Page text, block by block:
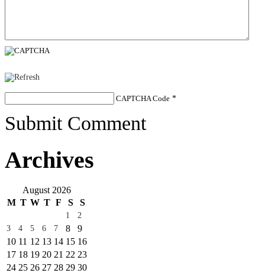
CAPTCHA Code *
Submit Comment
Archives
August 2026
M T W T F S S
1
2
3
4 5 6 7 8
9
10 11 12 13 14 15 16
17 18 19 20 21 22 23
24 25 26 27 28 29 30